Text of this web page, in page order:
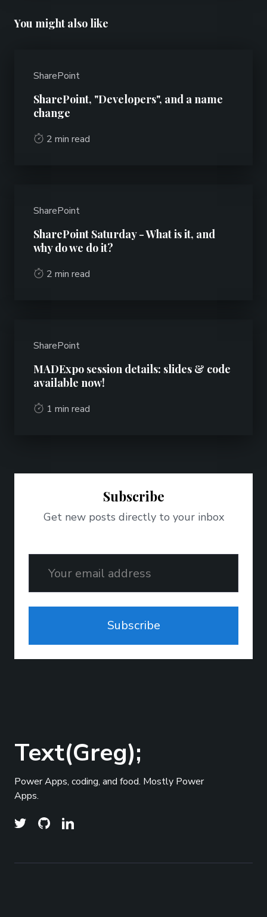
You might also like
SharePoint
SharePoint, "Developers", and a name
change
2 min read
SharePoint
SharePoint Saturday - What is it, and
why do we do it?
2 min read
SharePoint
MADExpo session details: slides & code
available now!
1 min read
Subscribe
Get new posts directly to your inbox
Subscribe
Text(Greg);
Power Apps, coding, and food. Mostly Power
Apps.